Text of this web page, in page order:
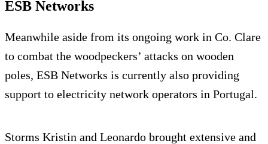
ESB Networks
Meanwhile aside from its ongoing work in Co. Clare
to combat the woodpeckers’ attacks on wooden
poles, ESB Networks is currently also providing
support to electricity network operators in Portugal.
Storms Kristin and Leonardo brought extensive and